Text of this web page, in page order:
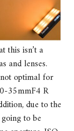
this isn’t a
and lenses.
optimal for
35mmF4 R
due to the
to be